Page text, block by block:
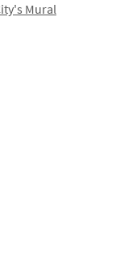
Mural